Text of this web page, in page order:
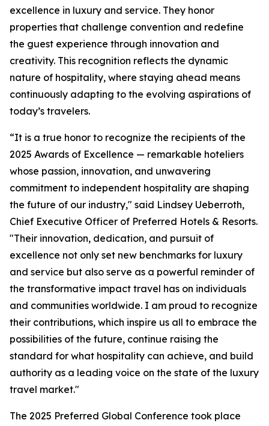
excellence in luxury and service. They honor
properties that challenge convention and redefine
the guest experience through innovation and
creativity. This recognition reflects the dynamic
nature of hospitality, where staying ahead means
continuously adapting to the evolving aspirations of
today’s travelers.
“It is a true honor to recognize the recipients of the
2025 Awards of Excellence — remarkable hoteliers
whose passion, innovation, and unwavering
commitment to independent hospitality are shaping
the future of our industry," said Lindsey Ueberroth,
Chief Executive Officer of Preferred Hotels & Resorts.
"Their innovation, dedication, and pursuit of
excellence not only set new benchmarks for luxury
and service but also serve as a powerful reminder of
the transformative impact travel has on individuals
and communities worldwide. I am proud to recognize
their contributions, which inspire us all to embrace the
possibilities of the future, continue raising the
standard for what hospitality can achieve, and build
authority as a leading voice on the state of the luxury
travel market."
The 2025 Preferred Global Conference took place